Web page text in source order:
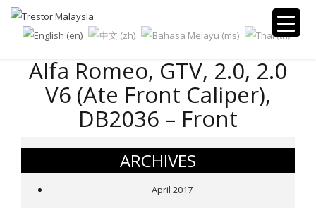
Alfa Romeo, GTV, 2.0, 2.0
V6 (Ate Front Caliper),
DB2036 – Front
ARCHIVES
April 2017